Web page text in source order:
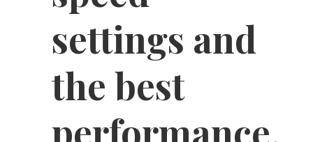
settings and
the best
performance.